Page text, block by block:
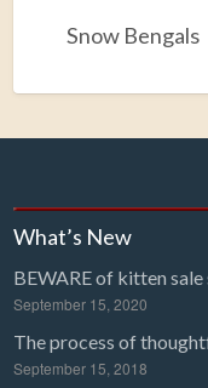
Snow Bengals
What’s New
BEWARE of kitten sale
September 15, 2020
The process of
September 15, 2018